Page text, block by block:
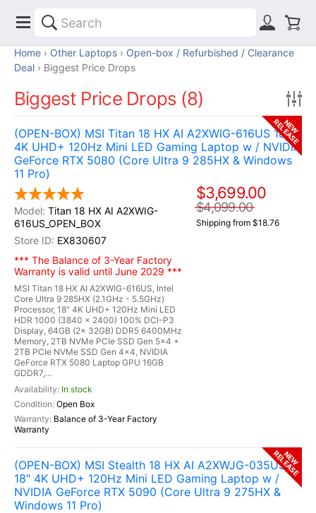
Home Other Laptops
Open-box / Refurbished / Clearance
Deal
Biggest Price Drops
Biggest Price Drops (8)
(OPEN-BOX) MSI Titan 18 HX AI A2XWIG-616US 18"
4K UHD+ 120Hz Mini LED Gaming Laptop w / NVIDIA
GeForce RTX 5080 (Core Ultra 9 285HX & Windows
11 Pro)
Titan 18 HX AI A2XWIG-
616US_OPEN_BOX
EX830607
*** The Balance of 3-Year Factory
Warranty is valid until June 2029 ***
MSI Titan 18 HX AI A2XWIG-616US, Intel
Core Ultra 9 285HX (2.1GHz - 5.5GHz)
Processor, 18" 4K UHD+ 120Hz Mini LED
HDR 1000 (3840 x 2400) 100% DCI-P3
Display, 64GB (2x 32GB) DDR5 6400MHz
Memory, 2TB NVMe PCIe SSD Gen 5x4 +
2TB PCIe NVMe SSD Gen 4x4, NVIDIA
GeForce RTX 5080 Laptop GPU 16GB
GDDR7,...
In stock
Open Box
Balance of 3-Year Factory
Warranty
$3,699.00
$4,099.00
Shipping from $18.76
NEW
RELEASE
(OPEN-BOX) MSI Stealth 18 HX AI A2XWJG-035US
18" 4K UHD+ 120Hz Mini LED Gaming Laptop w /
NVIDIA GeForce RTX 5090 (Core Ultra 9 275HX &
Windows 11 Pro)
NEW
RELEASE